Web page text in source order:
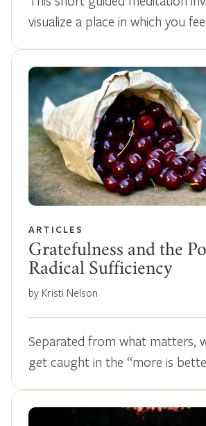
visualize a place in which you
ARTICLES
Gratefulness and the
Radical Sufficiency
by Kristi Nelson
Separated from what matters,
get caught in the “more is